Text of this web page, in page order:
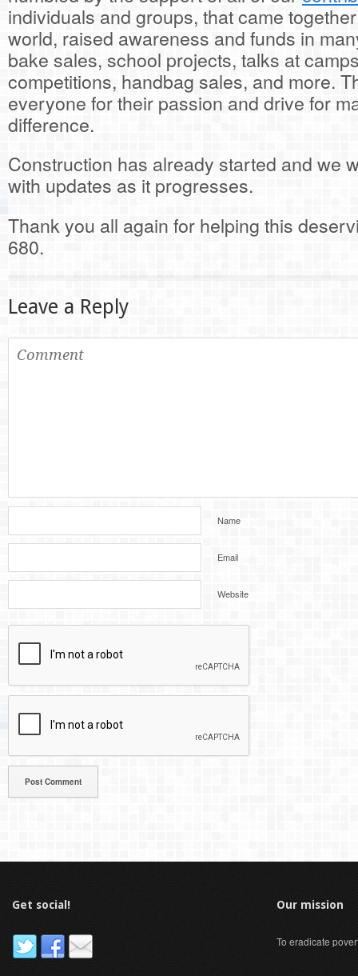
individuals and groups, that came
world, raised awareness and funds in
bake sales, school projects, talks at
competitions, handbag sales, and more.
everyone for their passion and drive for
difference.
Construction has already started and we
with updates as it progresses.
Thank you all again for helping this
680.
Leave a Reply
Name
Email
Website
Get social! Our mission
To eradicate